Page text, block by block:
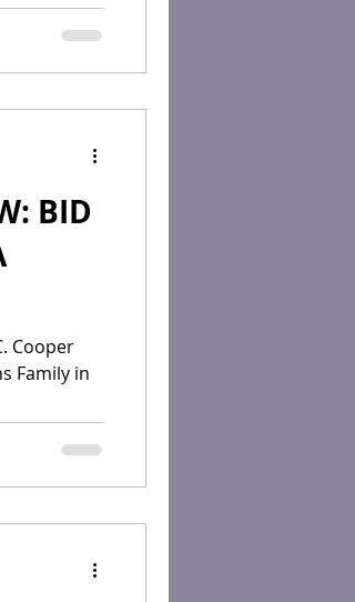
BID
Cooper
Family in